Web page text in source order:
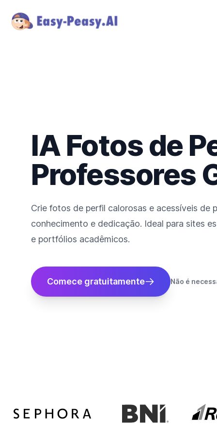
IA Fotos de
Professores
Crie fotos de perfil calorosas e acessíveis de
conhecimento e dedicação. Ideal para sites
e portfólios acadêmicos.
Comece gratuitamente Não é